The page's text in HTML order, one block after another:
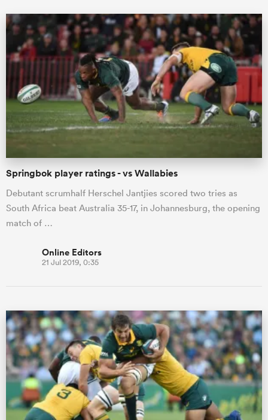
Springbok player ratings - vs Wallabies
Debutant scrumhalf Herschel Jantjies scored two tries as
South Africa beat Australia 35-17, in Johannesburg, the opening
match of …
Online Editors
21 Jul 2019, 0:35